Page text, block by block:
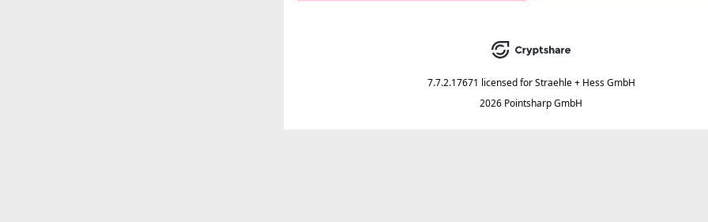
7.7.2.17671 licensed for Straehle + Hess GmbH
2026 Pointsharp GmbH